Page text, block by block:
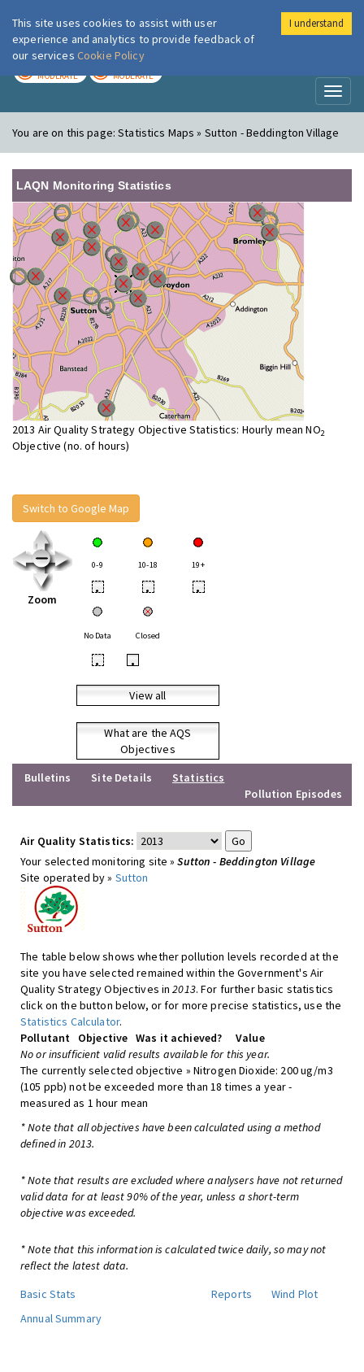
London Air
MODERATE MODERATE
You are on this page:Statistics Maps » Sutton - Beddington Village
LAQN Monitoring Statistics
2013 Air Quality Strategy Objective Statistics: Hourly mean NO2
Objective (no. of hours)
Switch to Google Map
Zoom
0-9 10-18 19+
• • •
No Data Closed
• •
View all
What are the AQS
Objectives
Bulletins
Site Details
Statistics
Pollution Episodes
Air Quality Statistics:
Your selected monitoring site »Sutton - Beddington Village
Site operated by » Sutton
The table below shows whether pollution levels recorded at the
site you have selected remained within the Government's Air
Quality Strategy Objectives in2013. For further basic statistics
click on the button below, or for more precise statistics, use the
Statistics Calculator.
Pollutant
Objective Was it achieved?
Value
No or insufficient valid results available for this year.
The currently selected objective » Nitrogen Dioxide: 200 ug/m3
(105 ppb) not be exceeded more than 18 times a year -
measured as 1 hour mean
* Note that all objectives have been calculated using a method
defined in 2013.
* Note that results are excluded where analysers have not returned
valid data for at least 90% of the year, unless a short-term
objective was exceeded.
* Note that this information is calculated twice daily, so may not
reflect the latest data.
Basic Stats
Reports
Wind Plot
Annual Summary
This site uses cookies to assist with user
experience and analytics to provide feedback of
our services Cookie Policy
I understand